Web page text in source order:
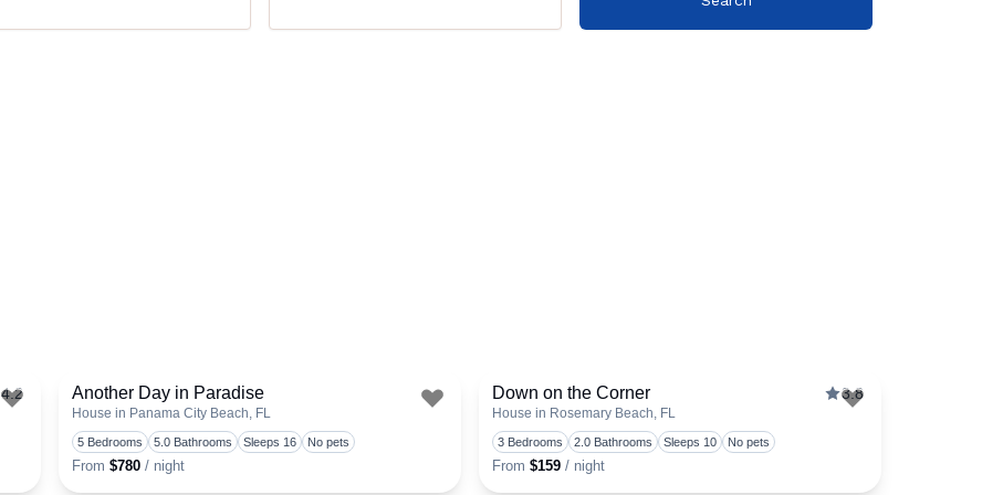
Toggle favorite
4.2
Toggle favorite
Another Day in Paradise
House in Panama City Beach, FL
5 Bedrooms 5.0 Bathrooms Sleeps 16 No pets
From $780 / night
Down on the Corner
House in Rosemary Beach, FL
3.8
3 Bedrooms 2.0 Bathrooms Sleeps 10 No pets
From $159 / night